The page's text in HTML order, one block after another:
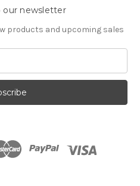
our newsletter
products and upcoming sales